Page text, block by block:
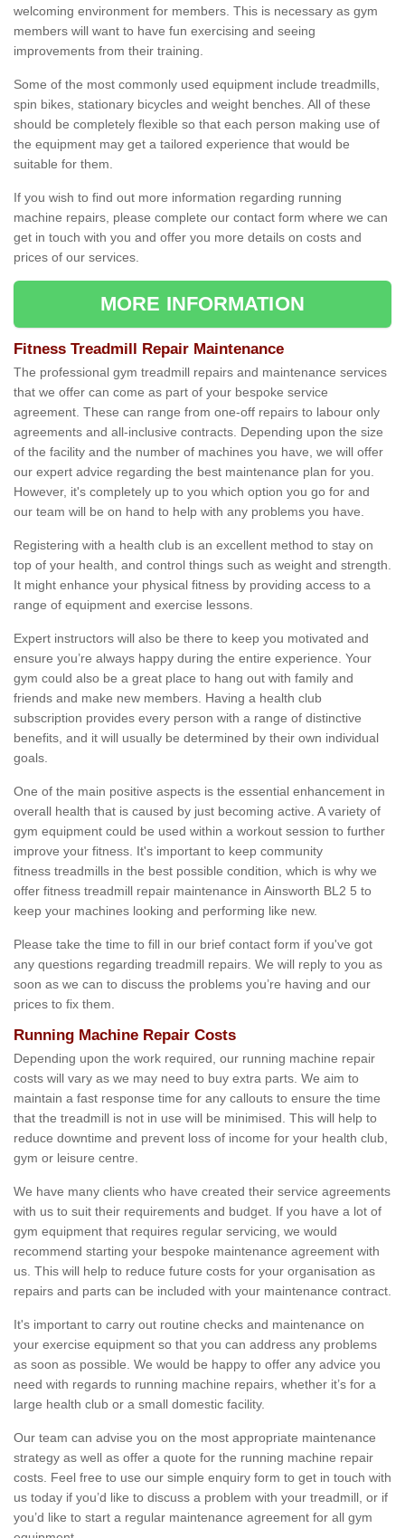
welcoming environment for members. This is necessary as gym
members will want to have fun exercising and seeing
improvements from their training.
Some of the most commonly used equipment include treadmills,
spin bikes, stationary bicycles and weight benches. All of these
should be completely flexible so that each person making use of
the equipment may get a tailored experience that would be
suitable for them.
If you wish to find out more information regarding running
machine repairs, please complete our contact form where we can
get in touch with you and offer you more details on costs and
prices of our services.
MORE INFORMATION
Fitness Treadmill Repair Maintenance
The professional gym treadmill repairs and maintenance services
that we offer can come as part of your bespoke service
agreement. These can range from one-off repairs to labour only
agreements and all-inclusive contracts. Depending upon the size
of the facility and the number of machines you have, we will offer
our expert advice regarding the best maintenance plan for you.
However, it's completely up to you which option you go for and
our team will be on hand to help with any problems you have.
Registering with a health club is an excellent method to stay on
top of your health, and control things such as weight and strength.
It might enhance your physical fitness by providing access to a
range of equipment and exercise lessons.
Expert instructors will also be there to keep you motivated and
ensure you’re always happy during the entire experience. Your
gym could also be a great place to hang out with family and
friends and make new members. Having a health club
subscription provides every person with a range of distinctive
benefits, and it will usually be determined by their own individual
goals.
One of the main positive aspects is the essential enhancement in
overall health that is caused by just becoming active. A variety of
gym equipment could be used within a workout session to further
improve your fitness. It's important to keep community
fitness treadmills in the best possible condition, which is why we
offer fitness treadmill repair maintenance in Ainsworth BL2 5 to
keep your machines looking and performing like new.
Please take the time to fill in our brief contact form if you've got
any questions regarding treadmill repairs. We will reply to you as
soon as we can to discuss the problems you’re having and our
prices to fix them.
Running Machine Repair Costs
Depending upon the work required, our running machine repair
costs will vary as we may need to buy extra parts. We aim to
maintain a fast response time for any callouts to ensure the time
that the treadmill is not in use will be minimised. This will help to
reduce downtime and prevent loss of income for your health club,
gym or leisure centre.
We have many clients who have created their service agreements
with us to suit their requirements and budget. If you have a lot of
gym equipment that requires regular servicing, we would
recommend starting your bespoke maintenance agreement with
us. This will help to reduce future costs for your organisation as
repairs and parts can be included with your maintenance contract.
It's important to carry out routine checks and maintenance on
your exercise equipment so that you can address any problems
as soon as possible. We would be happy to offer any advice you
need with regards to running machine repairs, whether it’s for a
large health club or a small domestic facility.
Our team can advise you on the most appropriate maintenance
strategy as well as offer a quote for the running machine repair
costs. Feel free to use our simple enquiry form to get in touch with
us today if you’d like to discuss a problem with your treadmill, or if
you’d like to start a regular maintenance agreement for all gym